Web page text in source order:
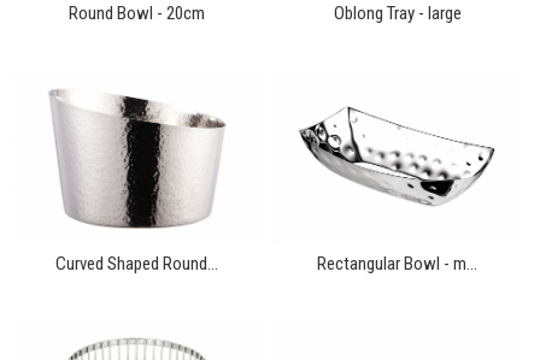
Round Bowl - 20cm Oblong Tray - large
Curved Shaped Round... Rectangular Bowl - m...